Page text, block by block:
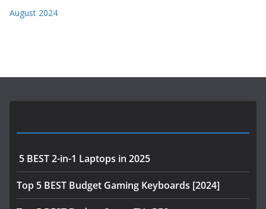
August 2024
5 BEST 2-in-1 Laptops in 2025
Top 5 BEST Budget Gaming Keyboards [2024]